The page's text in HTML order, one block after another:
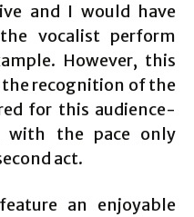
and I would have
vocalist perform
However, this
recognition of the
for this audience-
with the pace only
act.
an enjoyable